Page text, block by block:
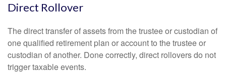
Direct Rollover
The direct transfer of assets from the trustee or custodian of
one qualified retirement plan or account to the trustee or
custodian of another. Done correctly, direct rollovers do not
trigger taxable events.